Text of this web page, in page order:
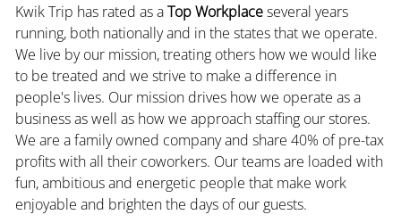
Kwik Trip has rated as aTop Workplaceseveral years
running, both nationally and in the states that we operate.
We live by our mission, treating others how we would like
to be treated and we strive to make a difference in
people's lives. Our mission drives how we operate as a
business as well as how we approach staffing our stores.
We are a family owned company and share 40% of pre-tax
profits with all their coworkers. Our teams are loaded with
fun, ambitious and energetic people that make work
enjoyable and brighten the days of our guests.